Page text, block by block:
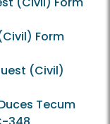
Form
(Civil)
Tecum